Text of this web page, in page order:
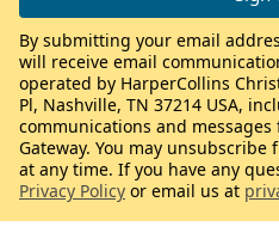
By submitting your email
will receive email
operated by HarperCollins
Pl, Nashville, TN 37214 USA,
communications and
Gateway. You may unsubscribe
at any time. If you have any
Privacy Policy or email us at